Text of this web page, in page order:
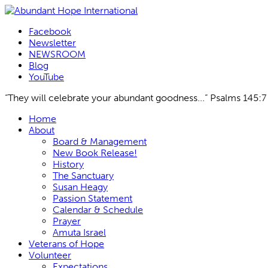
Facebook
Newsletter
NEWSROOM
Blog
YouTube
“They will celebrate your abundant goodness...” Psalms 145:7
Skip
Home
About
Board & Management
New Book Release!
History
The Sanctuary
Susan Heagy
Passion Statement
Calendar & Schedule
Prayer
Amuta Israel
Veterans of Hope
Volunteer